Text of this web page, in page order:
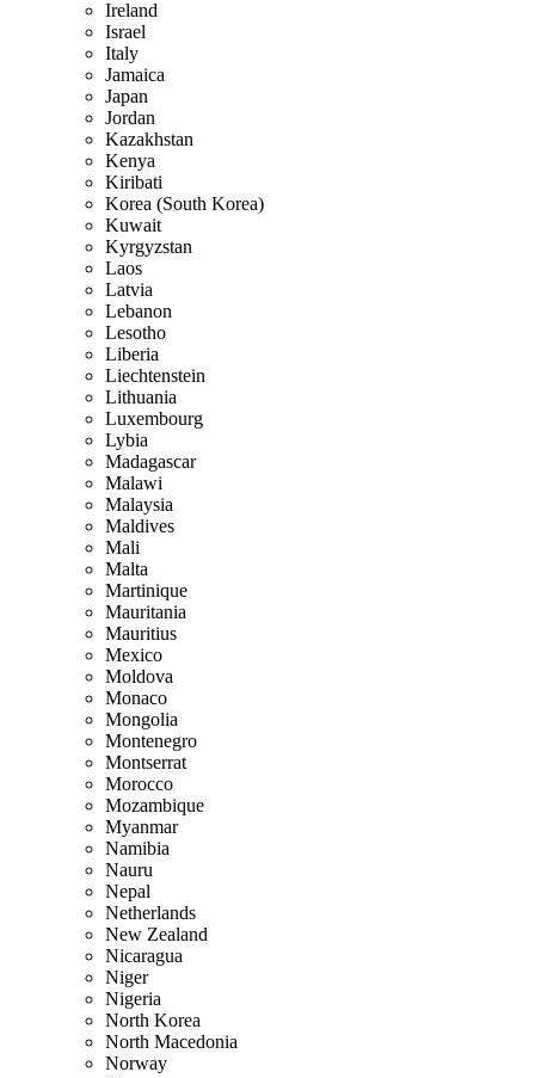
Ireland
Israel
Italy
Jamaica
Japan
Jordan
Kazakhstan
Kenya
Kiribati
Korea (South Korea)
Kuwait
Kyrgyzstan
Laos
Latvia
Lebanon
Lesotho
Liberia
Liechtenstein
Lithuania
Luxembourg
Lybia
Madagascar
Malawi
Malaysia
Maldives
Mali
Malta
Martinique
Mauritania
Mauritius
Mexico
Moldova
Monaco
Mongolia
Montenegro
Montserrat
Morocco
Mozambique
Myanmar
Namibia
Nauru
Nepal
Netherlands
New Zealand
Nicaragua
Niger
Nigeria
North Korea
North Macedonia
Norway